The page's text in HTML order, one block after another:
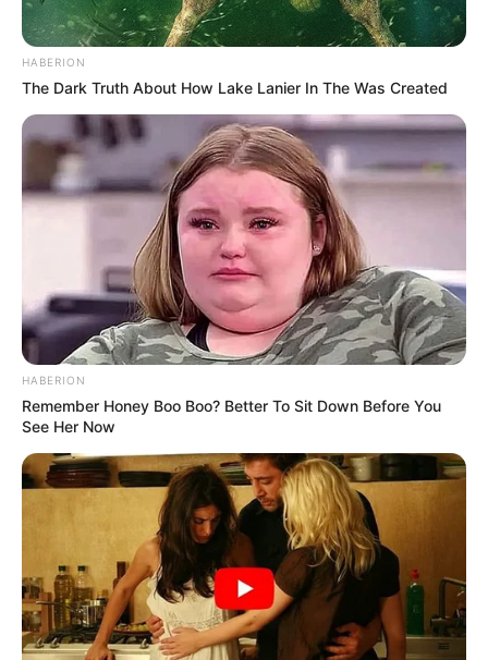
HABERION
The Dark Truth About How Lake Lanier In The Was Created
HABERION
Remember Honey Boo Boo? Better To Sit Down Before You
See Her Now